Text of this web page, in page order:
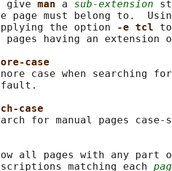
give
man a sub-extension
page must belong to.
the option
-e tcl
pages having an extension
case
case when searching
case
for manual pages case-
all pages with any part
matching each